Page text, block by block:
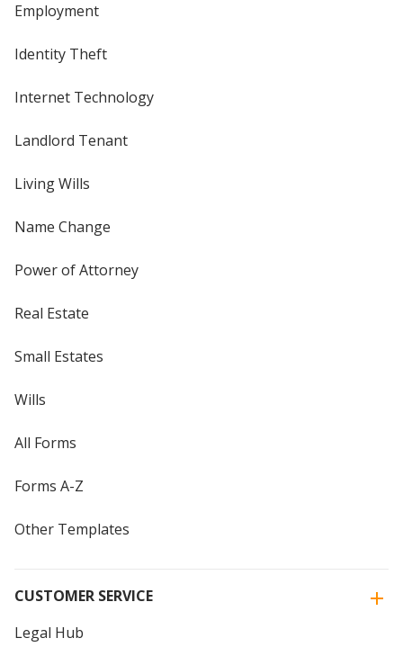
Employment
Identity Theft
Internet Technology
Landlord Tenant
Living Wills
Name Change
Power of Attorney
Real Estate
Small Estates
Wills
All Forms
Forms A-Z
Other Templates
CUSTOMER SERVICE
Legal Hub